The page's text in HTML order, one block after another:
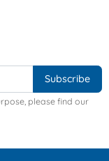
please find our